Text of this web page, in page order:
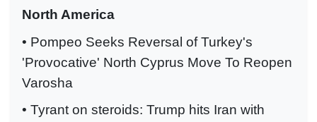
North America
• Pompeo Seeks Reversal of Turkey's
'Provocative' North Cyprus Move To Reopen
Varosha
• Tyrant on steroids: Trump hits Iran with